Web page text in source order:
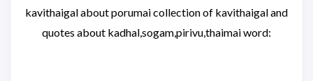
kavithaigal about porumai collection of kavithaigal and
quotes about kadhal,sogam,pirivu,thaimai word: